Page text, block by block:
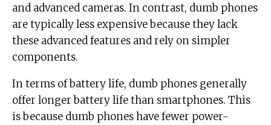
and advanced cameras. In contrast, dumb phones
are typically less expensive because they lack
these advanced features and rely on simpler
components.
In terms of battery life, dumb phones generally
offer longer battery life than smartphones. This
is because dumb phones have fewer power-